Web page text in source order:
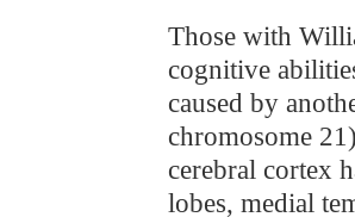
Those with
cognitive
caused by
chromosome
cerebral cortex
lobes, medial